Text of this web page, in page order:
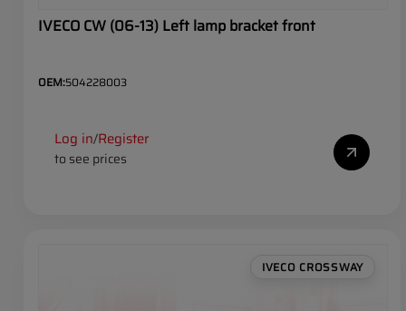
IVECO CW (06-13) Left lamp bracket front
OEM:504228003
Log in/Register
to see prices
IVECO CROSSWAY